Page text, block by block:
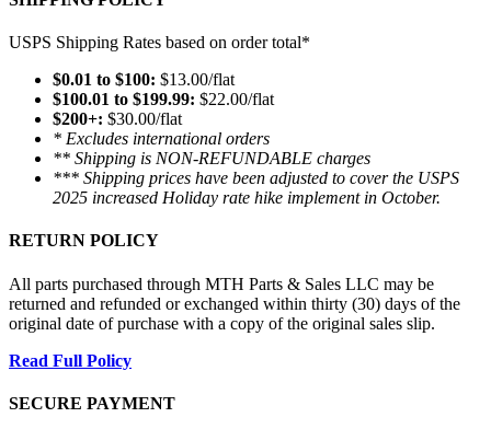
USPS Shipping Rates based on order total*
$0.01 to $100: $13.00/flat
$100.01 to $199.99: $22.00/flat
$200+: $30.00/flat
* Excludes international orders
** Shipping is NON-REFUNDABLE charges
*** Shipping prices have been adjusted to cover the USPS
2025 increased Holiday rate hike implement in October.
RETURN POLICY
All parts purchased through MTH Parts & Sales LLC may be
returned and refunded or exchanged within thirty (30) days of the
original date of purchase with a copy of the original sales slip.
Read Full Policy
SECURE PAYMENT